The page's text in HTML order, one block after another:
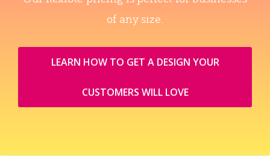
of any size.
LEARN HOW TO GET A DESIGN YOUR
CUSTOMERS WILL LOVE